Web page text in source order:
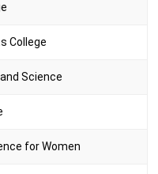
College
Science
for Women